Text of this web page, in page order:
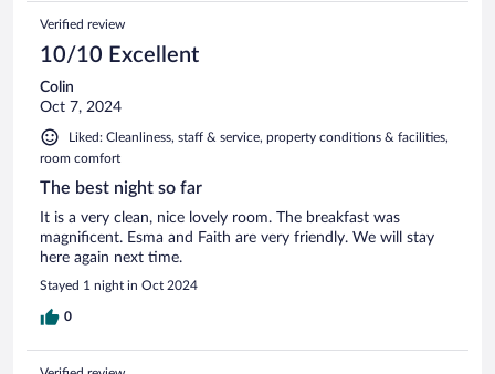
Verified review
10/10 Excellent
Colin
Oct 7, 2024
Liked: Cleanliness, staff & service, property conditions & facilities,
room comfort
The best night so far
It is a very clean, nice lovely room. The breakfast was
magnificent. Esma and Faith are very friendly. We will stay
here again next time.
Stayed 1 night in Oct 2024
0